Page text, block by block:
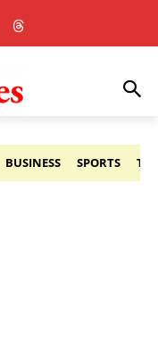
BUSINESS SPORTS